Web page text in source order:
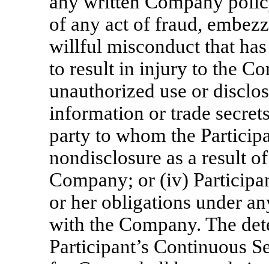
of any act of fraud,
willful misconduct that
to result in injury to the
unauthorized use or
information or trade
party to whom the
nondisclosure as a result
Company; or (iv)
or her obligations under
with the Company. The
Participant’s Continuous